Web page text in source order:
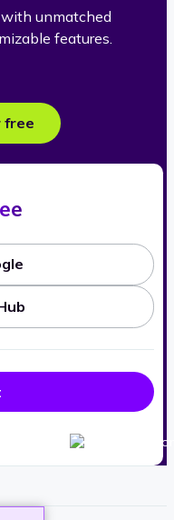
unmatched
features.
free